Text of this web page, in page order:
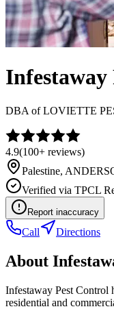
Infestaway
DBA ofLOVIETTE
4.9(100+ reviews)
Palestine,
Verified via TPCL
Report inaccuracy
Call Directions
About
Infestaway Pest Control
residential and